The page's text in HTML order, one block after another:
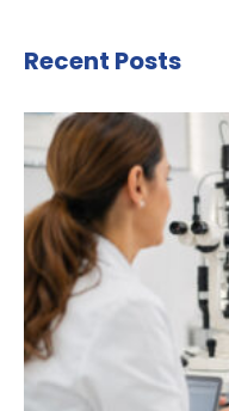
Recent Posts